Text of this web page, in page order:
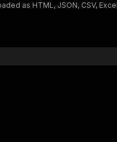
can be downloaded as HTML, JSON, CSV,